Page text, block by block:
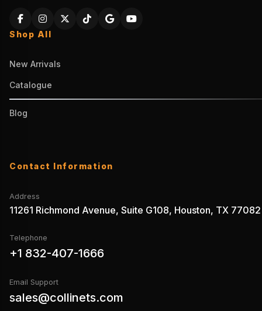
Shop All
New Arrivals
Catalogue
Blog
Contact Information
Address
11261 Richmond Avenue, Suite G108, Houston, TX 77082
Telephone
+1 832-407-1666
Email Support
sales@collinets.com